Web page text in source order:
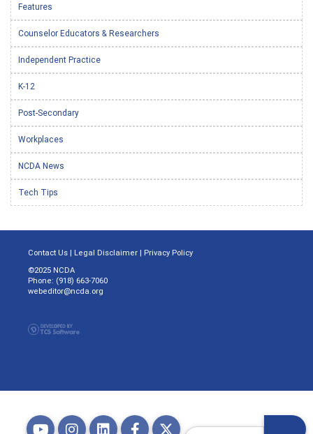
Features
Counselor Educators & Researchers
Independent Practice
K-12
Post-Secondary
Workplaces
NCDA News
Tech Tips
Contact Us | Legal Disclaimer | Privacy Policy
©2025 NCDA
Phone: (918) 663-7060
webeditor@ncda.org